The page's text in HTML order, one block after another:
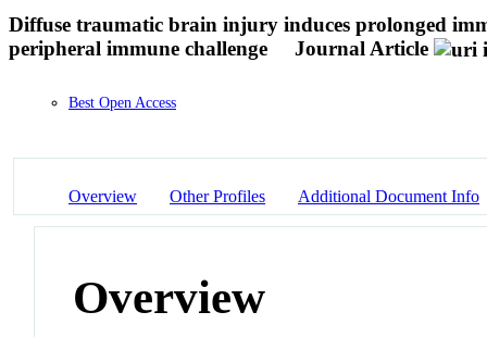
Diffuse traumatic brain injury induces prolonged
peripheral immune challenge
Journal Article
Best Open Access
Overview Other Profiles Additional Document Info
Overview